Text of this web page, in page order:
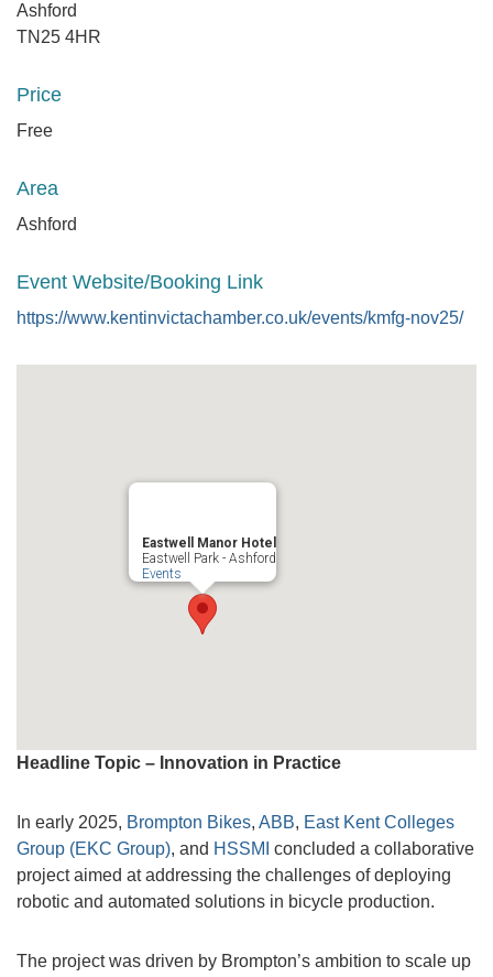
Ashford
TN25 4HR
Price
Free
Area
Ashford
Event Website/Booking Link
https://www.kentinvictachamber.co.uk/events/kmfg-nov25/
Eastwell Manor Hotel
Eastwell Park - Ashford
Events
Headline Topic – Innovation in Practice
In early 2025, Brompton Bikes, ABB, East Kent Colleges
Group (EKC Group), and HSSMI concluded a collaborative
project aimed at addressing the challenges of deploying
robotic and automated solutions in bicycle production.
The project was driven by Brompton’s ambition to scale up